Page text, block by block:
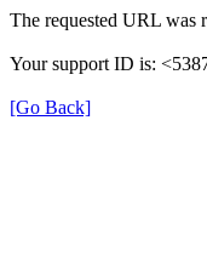
The requested URL was
Your support ID is:
[Go Back]